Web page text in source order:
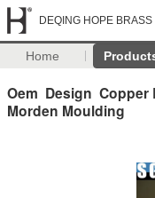
DEQING HOPE
Home
Oem Design Copper
Morden Moulding